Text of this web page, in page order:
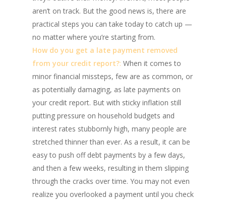
aren’t on track. But the good news is, there are
practical steps you can take today to catch up —
no matter where you’re starting from.
How do you get a late payment removed
from your credit report?: When it comes to
minor financial missteps, few are as common, or
as potentially damaging, as late payments on
your credit report. But with sticky inflation still
putting pressure on household budgets and
interest rates stubbornly high, many people are
stretched thinner than ever. As a result, it can be
easy to push off debt payments by a few days,
and then a few weeks, resulting in them slipping
through the cracks over time. You may not even
realize you overlooked a payment until you check